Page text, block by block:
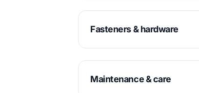
Fasteners & hardware
Maintenance & care